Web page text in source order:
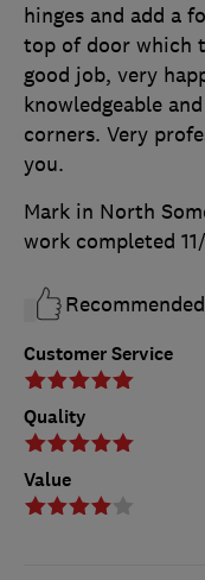
Customer Service
Quality
Value
hinges and add a
top of door which
good job, very
knowledgeable
corners. Very
you.
Mark in North
work completed
Recommended